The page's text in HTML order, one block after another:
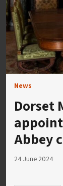
News
Dorset
Abbey
24 June 2024